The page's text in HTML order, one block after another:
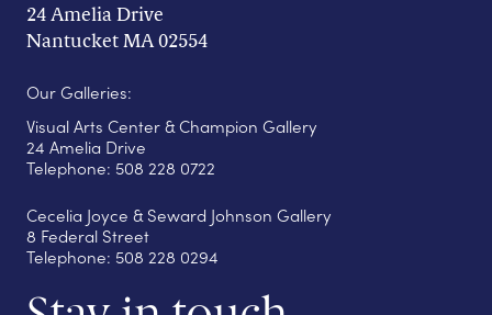
24 Amelia Drive
Nantucket MA 02554
Our Galleries:
Visual Arts Center & Champion Gallery
24 Amelia Drive
Telephone: 508 228 0722
Cecelia Joyce & Seward Johnson Gallery
8 Federal Street
Telephone: 508 228 0294